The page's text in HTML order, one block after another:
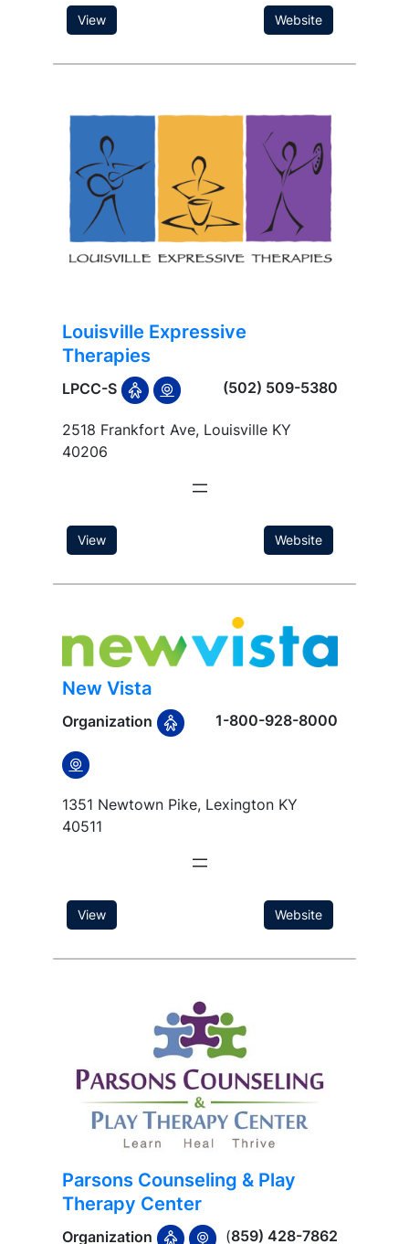
Website
View
Louisville Expressive
Therapies
LPCC-S (502) 509-5380
2518 Frankfort Ave, Louisville KY
40206
Website
View
New Vista
Organization 1-800-928-8000
1351 Newtown Pike, Lexington KY
40511
Website
View
Parsons Counseling & Play
Therapy Center
Organization (859) 428-7862